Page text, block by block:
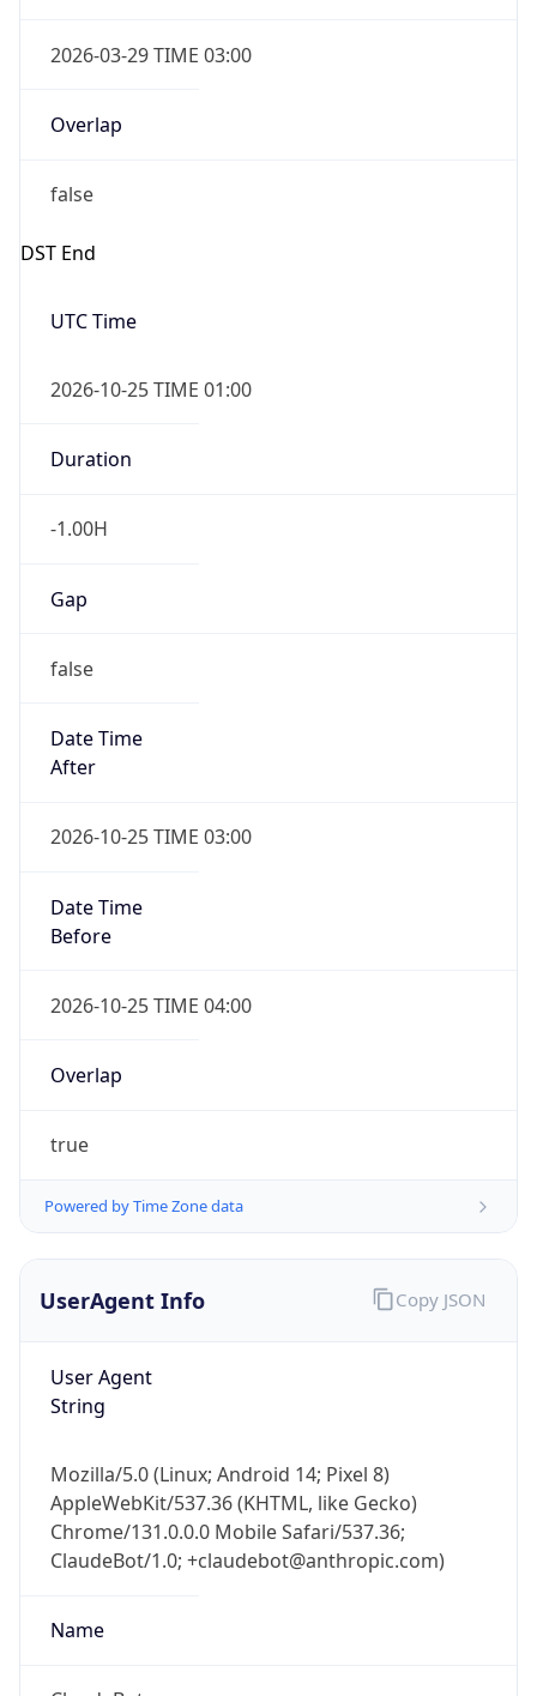
2026-03-29 TIME 03:00
Overlap
false
DST End
UTC Time
2026-10-25 TIME 01:00
Duration
-1.00H
Gap
false
Date Time
After
2026-10-25 TIME 03:00
Date Time
Before
2026-10-25 TIME 04:00
Overlap
true
Powered by Time Zone data
UserAgent Info
User Agent
String
Mozilla/5.0 (Linux; Android 14; Pixel 8)
AppleWebKit/537.36 (KHTML, like Gecko)
Chrome/131.0.0.0 Mobile Safari/537.36;
ClaudeBot/1.0; +claudebot@anthropic.com)
Name
Copy JSON
go
Real-time Data Mobile Ready
Get it on Google Play